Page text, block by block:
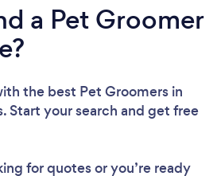
a Pet Groomer
the best Pet Groomers in
Start your search and get free
for quotes or you’re ready